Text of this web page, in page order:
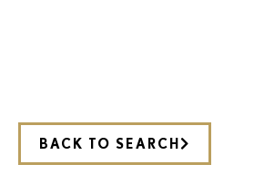
BACK TO SEARCH